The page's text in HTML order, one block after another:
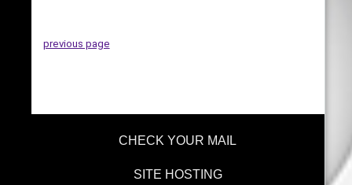
previous page
CHECK YOUR MAIL
SITE HOSTING